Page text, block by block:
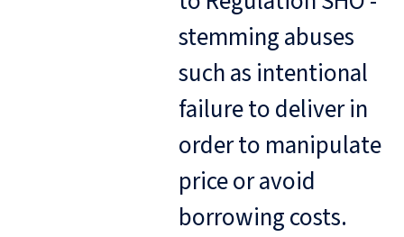
stemming abuses
such as intentional
failure to deliver in
order to manipulate
price or avoid
borrowing costs.